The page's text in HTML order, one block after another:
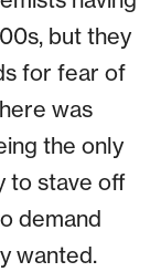
but they
for fear of
was
the only
to stave off
demand
wanted.